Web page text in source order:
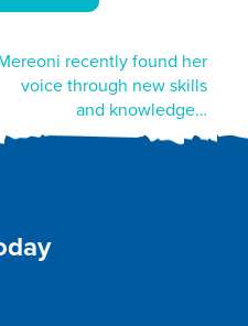
recently found her
voice through new skills
and knowledge…